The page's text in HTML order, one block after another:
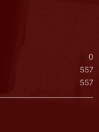
0
557
557